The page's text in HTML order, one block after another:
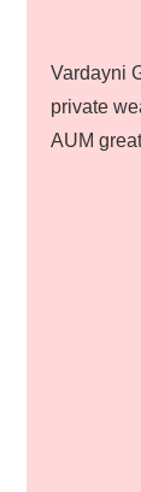
Vardayni
private
AUM